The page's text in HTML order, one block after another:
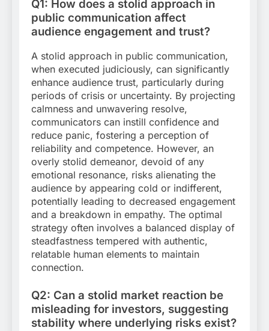
Q1: How does a stolid approach in
public communication affect
audience engagement and trust?
A stolid approach in public communication,
when executed judiciously, can significantly
enhance audience trust, particularly during
periods of crisis or uncertainty. By projecting
calmness and unwavering resolve,
communicators can instill confidence and
reduce panic, fostering a perception of
reliability and competence. However, an
overly stolid demeanor, devoid of any
emotional resonance, risks alienating the
audience by appearing cold or indifferent,
potentially leading to decreased engagement
and a breakdown in empathy. The optimal
strategy often involves a balanced display of
steadfastness tempered with authentic,
relatable human elements to maintain
connection.
Q2: Can a stolid market reaction be
misleading for investors, suggesting
stability where underlying risks exist?